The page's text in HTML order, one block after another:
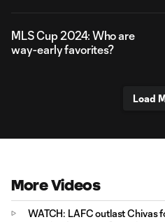
MLS Cup 2024: Who are
way-early favorites?
Load
More Videos
WATCH: LAFC outlast Chivas